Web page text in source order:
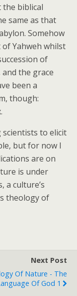
the biblical
same as that
Somehow
Yahweh whilst
of
the grace
been a
though:
to elicit
but for now I
are on
is under
a culture’s
theology of
Next Post
Of Nature - The
Of God 1